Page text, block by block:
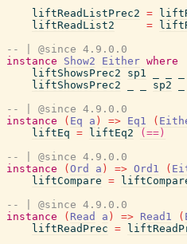
liftReadListPrec2 =
liftReadList2
=
-- | @since 4.9.0.0
instance
Show2 Either where
liftShowsPrec2
sp1
liftShowsPrec2
sp2
-- | @since 4.9.0.0
instance
( Eq a ) => Eq1 (
liftEq = liftEq2
(==)
-- | @since 4.9.0.0
instance
( Ord a ) => Ord1 (
liftCompare =
-- | @since 4.9.0.0
instance
( Read a ) => Read1 (
liftReadPrec =